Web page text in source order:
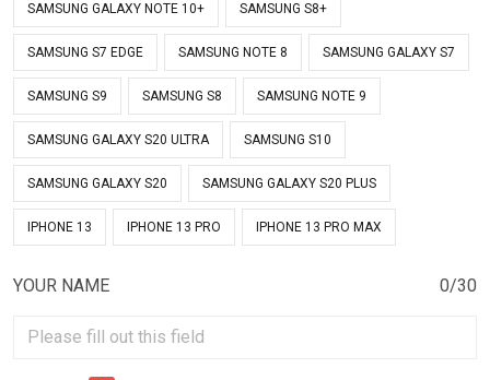
SAMSUNG GALAXY NOTE 10+ SAMSUNG S8+
SAMSUNG S7 EDGE SAMSUNG NOTE 8 SAMSUNG GALAXY S7
SAMSUNG S9 SAMSUNG S8 SAMSUNG NOTE 9
SAMSUNG GALAXY S20 ULTRA SAMSUNG S10
SAMSUNG GALAXY S20 SAMSUNG GALAXY S20 PLUS
IPHONE 13 IPHONE 13 PRO IPHONE 13 PRO MAX
YOUR NAME 0/30